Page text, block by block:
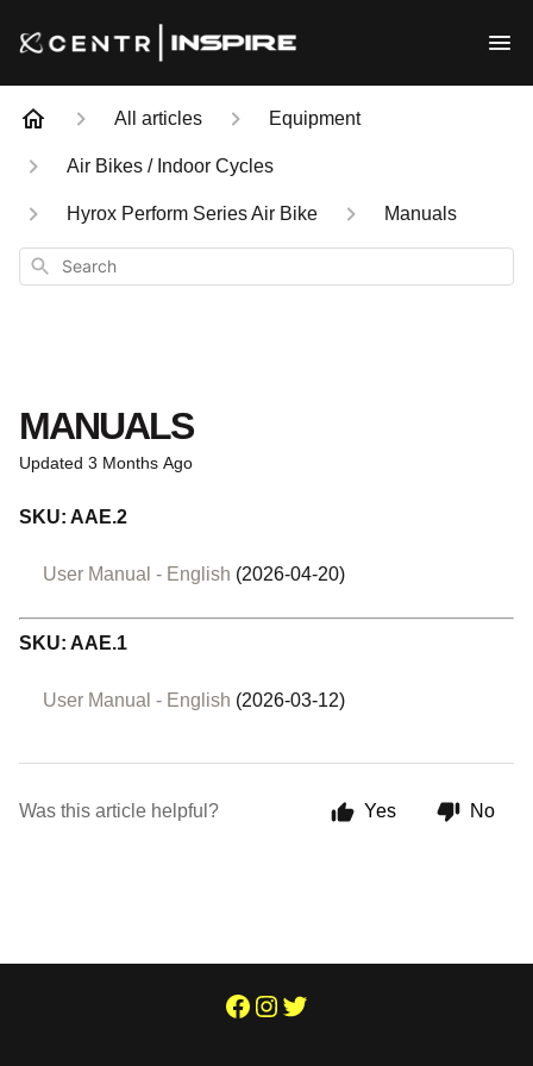
All articles Equipment
Air Bikes / Indoor Cycles
Hyrox Perform Series Air Bike Manuals
Search
MANUALS
Updated 3 Months Ago
SKU: AAE.2
User Manual - English (2026-04-20)
SKU: AAE.1
User Manual - English (2026-03-12)
Was this article helpful? Yes No